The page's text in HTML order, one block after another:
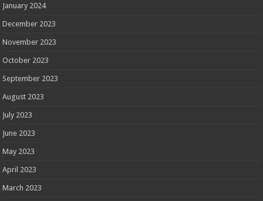
January 2024
December 2023
November 2023
October 2023
September 2023
August 2023
July 2023
June 2023
May 2023
April 2023
March 2023